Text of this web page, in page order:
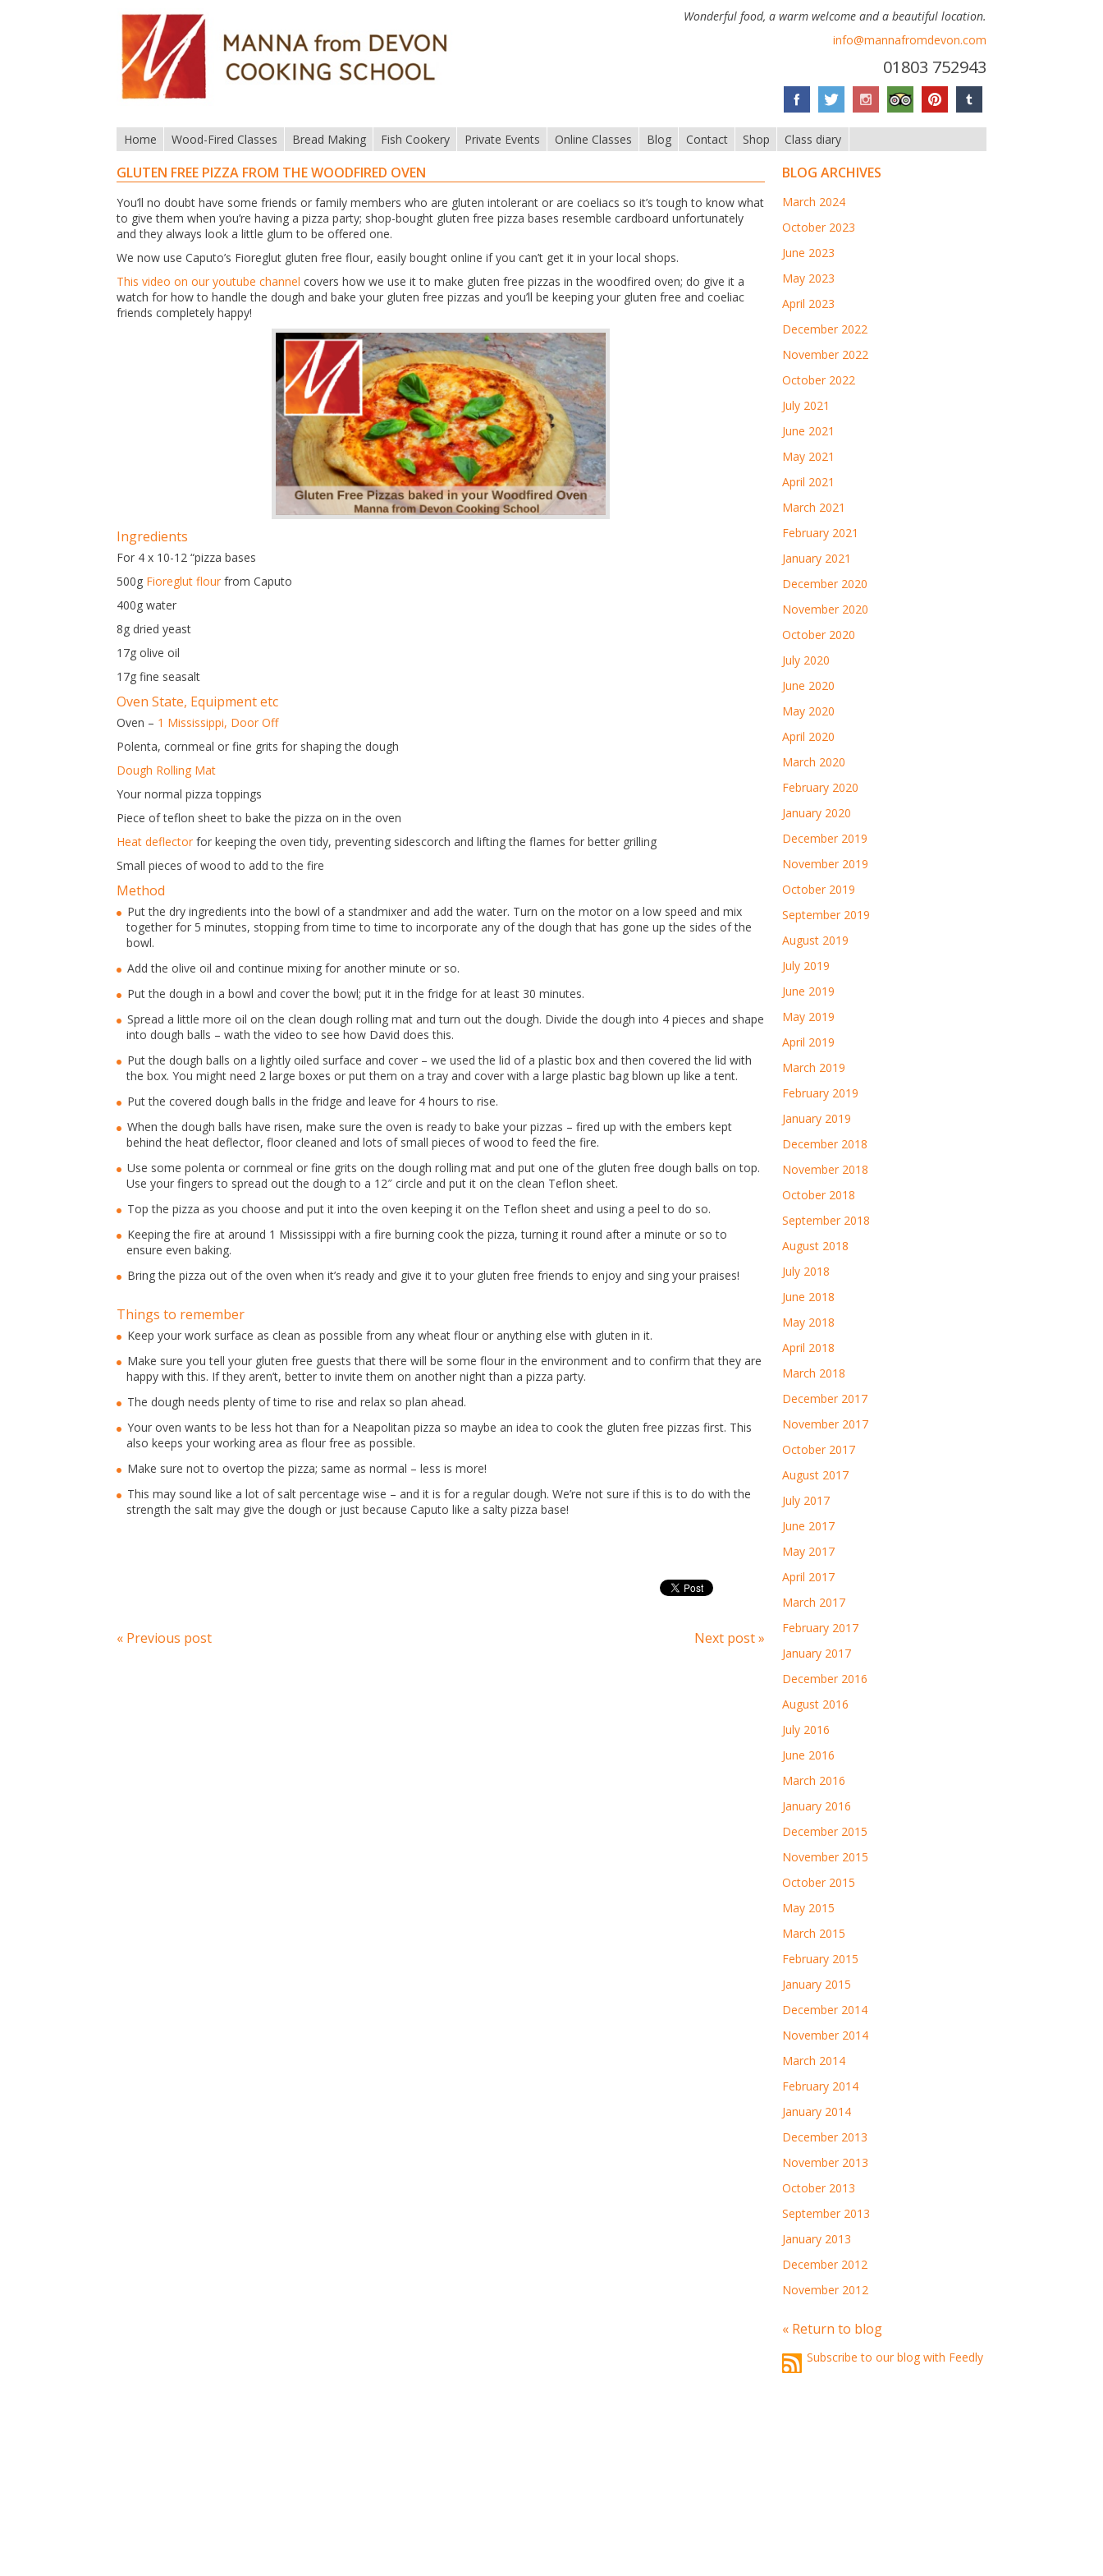
Wonderful food, a warm welcome and a beautiful location.
info@mannafromdevon.com
01803 752943
Home Wood-Fired Classes Bread Making Fish Cookery Private Events Online Classes Blog Contact Shop Class diary
GLUTEN FREE PIZZA FROM THE WOODFIRED OVEN
You’ll no doubt have some friends or family members who are gluten intolerant or are coeliacs so it’s tough to know what
to give them when you’re having a pizza party; shop-bought gluten free pizza bases resemble cardboard unfortunately
and they always look a little glum to be offered one.
We now use Caputo’s Fioreglut gluten free flour, easily bought online if you can’t get it in your local shops.
This video on our youtube channel covers how we use it to make gluten free pizzas in the woodfired oven; do give it a
watch for how to handle the dough and bake your gluten free pizzas and you’ll be keeping your gluten free and coeliac
friends completely happy!
Ingredients
For 4 x 10-12 “pizza bases
500g Fioreglut flour from Caputo
400g water
8g dried yeast
17g olive oil
17g fine seasalt
Oven State, Equipment etc
Oven – 1 Mississippi, Door Off
Polenta, cornmeal or fine grits for shaping the dough
Dough Rolling Mat
Your normal pizza toppings
Piece of teflon sheet to bake the pizza on in the oven
Heat deflector for keeping the oven tidy, preventing sidescorch and lifting the flames for better grilling
Small pieces of wood to add to the fire
Method
Put the dry ingredients into the bowl of a standmixer and add the water. Turn on the motor on a low speed and mix
together for 5 minutes, stopping from time to time to incorporate any of the dough that has gone up the sides of the
bowl.
Add the olive oil and continue mixing for another minute or so.
Put the dough in a bowl and cover the bowl; put it in the fridge for at least 30 minutes.
Spread a little more oil on the clean dough rolling mat and turn out the dough. Divide the dough into 4 pieces and shape
into dough balls – wath the video to see how David does this.
Put the dough balls on a lightly oiled surface and cover – we used the lid of a plastic box and then covered the lid with
the box. You might need 2 large boxes or put them on a tray and cover with a large plastic bag blown up like a tent.
Put the covered dough balls in the fridge and leave for 4 hours to rise.
When the dough balls have risen, make sure the oven is ready to bake your pizzas – fired up with the embers kept
behind the heat deflector, floor cleaned and lots of small pieces of wood to feed the fire.
Use some polenta or cornmeal or fine grits on the dough rolling mat and put one of the gluten free dough balls on top.
Use your fingers to spread out the dough to a 12″ circle and put it on the clean Teflon sheet.
Top the pizza as you choose and put it into the oven keeping it on the Teflon sheet and using a peel to do so.
Keeping the fire at around 1 Mississippi with a fire burning cook the pizza, turning it round after a minute or so to
ensure even baking.
Bring the pizza out of the oven when it’s ready and give it to your gluten free friends to enjoy and sing your praises!
Things to remember
Keep your work surface as clean as possible from any wheat flour or anything else with gluten in it.
Make sure you tell your gluten free guests that there will be some flour in the environment and to confirm that they are
happy with this. If they aren’t, better to invite them on another night than a pizza party.
The dough needs plenty of time to rise and relax so plan ahead.
Your oven wants to be less hot than for a Neapolitan pizza so maybe an idea to cook the gluten free pizzas first. This
also keeps your working area as flour free as possible.
Make sure not to overtop the pizza; same as normal – less is more!
This may sound like a lot of salt percentage wise – and it is for a regular dough. We’re not sure if this is to do with the
strength the salt may give the dough or just because Caputo like a salty pizza base!
« Previous post Next post »
BLOG ARCHIVES
March 2024
October 2023
June 2023
May 2023
April 2023
December 2022
November 2022
October 2022
July 2021
June 2021
May 2021
April 2021
March 2021
February 2021
January 2021
December 2020
November 2020
October 2020
July 2020
June 2020
May 2020
April 2020
March 2020
February 2020
January 2020
December 2019
November 2019
October 2019
September 2019
August 2019
July 2019
June 2019
May 2019
April 2019
March 2019
February 2019
January 2019
December 2018
November 2018
October 2018
September 2018
August 2018
July 2018
June 2018
May 2018
April 2018
March 2018
December 2017
November 2017
October 2017
August 2017
July 2017
June 2017
May 2017
April 2017
March 2017
February 2017
January 2017
December 2016
August 2016
July 2016
June 2016
March 2016
January 2016
December 2015
November 2015
October 2015
May 2015
March 2015
February 2015
January 2015
December 2014
November 2014
March 2014
February 2014
January 2014
December 2013
November 2013
October 2013
September 2013
January 2013
December 2012
November 2012
« Return to blog
Subscribe to our blog with Feedly